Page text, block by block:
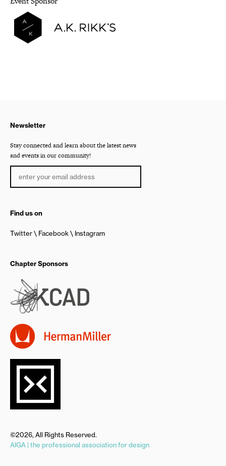
Newsletter
Stay connected and learn about the latest news
and events in our community!
Find us on
Twitter Facebook Instagram
Chapter Sponsors
©2026, All Rights Reserved.
AIGA | the professional association for design